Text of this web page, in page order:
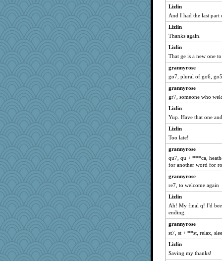
Rollie Pollie
inga8227
JJ
annecarmen
gswope
words
SK
ronda
GFgal
Kiani
Reese\'s
SunnyT
Oriole
irena
ccccc
sarah6girls
MimiCat
LonnieC
mom82637
a1axmama
Rel
srz
coop1
Lizlin
And I had the last
Lizlin
Thanks again.
Lizlin
That ge is a new one
grannyrose
go7, plural of go6,
grannyrose
gr7, someone who
Lizlin
Yup. Have that one
Lizlin
Too late!
grannyrose
qu7, qu + ***ca,
for another word for
grannyrose
re7, to welcome again
Lizlin
Ah! My final q! I'd
ending.
grannyrose
st7, st + **st, relax,
Lizlin
Saving my thanks!